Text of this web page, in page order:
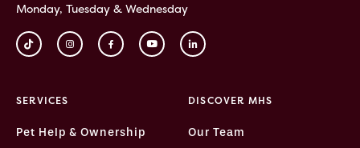
Monday, Tuesday & Wednesday
SERVICES
Pet Help & Ownership
DISCOVER MHS
Our Team